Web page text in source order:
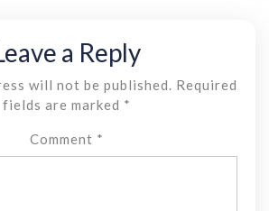
a Reply
will not be published.
Required
fields are marked *
Comment *